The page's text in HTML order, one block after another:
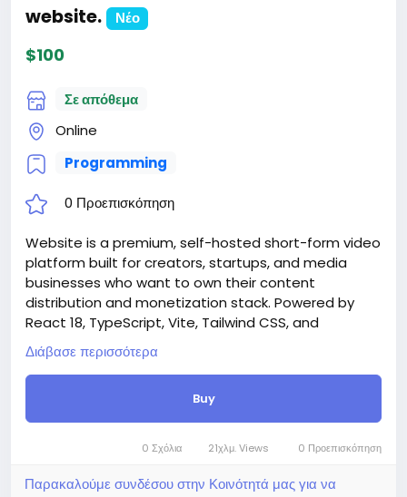
website.
Νέο
$100
Σε απόθεμα
Online
Programming
0 Προεπισκόπηση
Website is a premium, self-hosted short-form video
platform built for creators, startups, and media
businesses who want to own their content
distribution and monetization stack. Powered by
React 18, TypeScript, Vite, Tailwind CSS, and
Supabase, Rellee delivers a production-ready,
white-label video ecosystem — deployable in
minutes with a guided Setup Wizard that requires
zero manual database commands.
Whether you’re building the next TikTok alternative,
a niche creator community, a branded video hub for
— Rellee gives you everything out of the box.
Διάβασε περισσότερα
Buy
0 Σχόλια 21χλμ. Views 0 Προεπισκόπηση
Παρακαλούμε συνδέσου στην Κοινότητά μας για να